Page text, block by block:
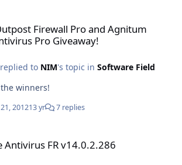
Firewall Pro and Agnitum
Pro Giveaway!
to NIM's topic in Software Field
winners!
201213 yr 7 replies
Antivirus FR v14.0.2.286